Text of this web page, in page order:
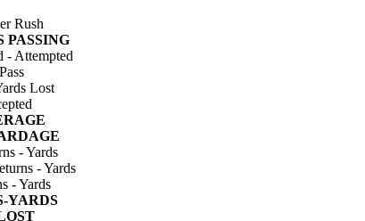
Rush
PASSING
- Attempted
Lost
- Yards
- Yards
- Yards
YARDS